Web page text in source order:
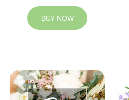
BUY NOW